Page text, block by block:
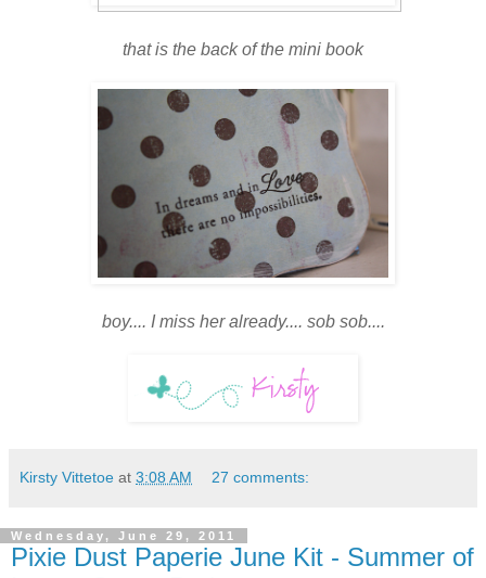
that is the back of the mini book
boy.... I miss her already.... sob sob....
Kirsty Vittetoe at 3:08 AM 27 comments:
Wednesday, June 29, 2011
Pixie Dust Paperie June Kit - Summer of